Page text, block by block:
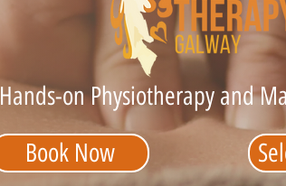
Hands-on Physiotherapy and
Book Now